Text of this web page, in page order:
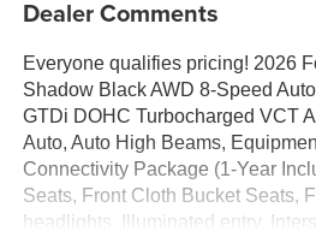
Dealer Comments
Everyone qualifies pricing! 2026
Shadow Black AWD 8-Speed
GTDi DOHC Turbocharged VCT
Auto, Auto High Beams,
Connectivity Package (1-Year
Seats, Front Cloth Bucket Seats,
headlights, Illuminated entry,